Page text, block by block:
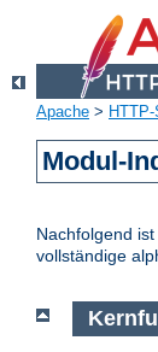
Apache >
Modul-
Nachfolgend
vollständige